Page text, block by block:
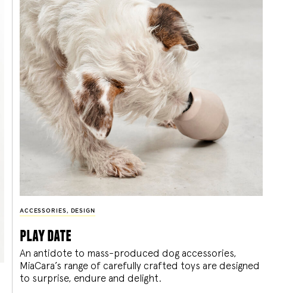
ACCESSORIES, DESIGN
play date
An antidote to mass-produced dog accessories,
MiaCara’s range of carefully crafted toys are designed
to surprise, endure and delight.